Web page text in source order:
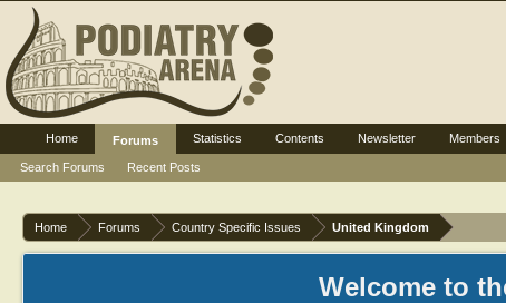
Home Forums Country Specific Issues United Kingdom
Welcome to
Home
Forums
Search Forums
Recent Posts
Statistics Contents Newsletter Members